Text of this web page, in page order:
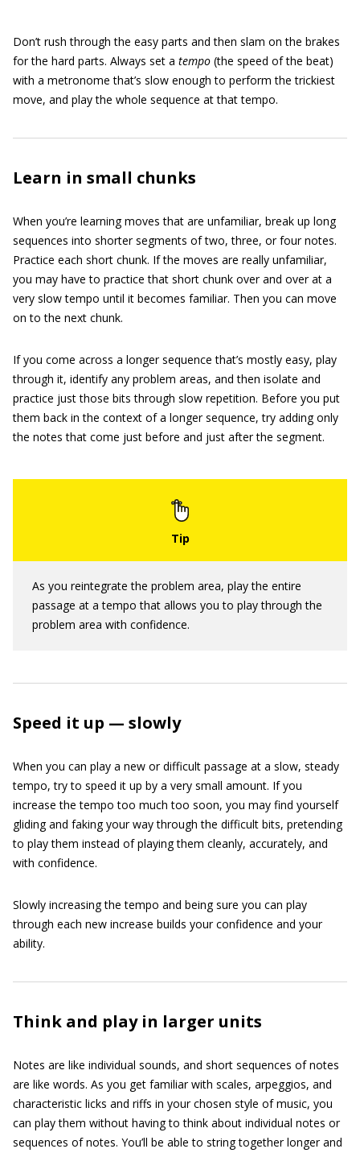
Don’t rush through the easy parts and then slam on the brakes
for the hard parts. Always set a tempo (the speed of the beat)
with a metronome that’s slow enough to perform the trickiest
move, and play the whole sequence at that tempo.
Learn in small chunks
When you’re learning moves that are unfamiliar, break up long
sequences into shorter segments of two, three, or four notes.
Practice each short chunk. If the moves are really unfamiliar,
you may have to practice that short chunk over and over at a
very slow tempo until it becomes familiar. Then you can move
on to the next chunk.
If you come across a longer sequence that’s mostly easy, play
through it, identify any problem areas, and then isolate and
practice just those bits through slow repetition. Before you put
them back in the context of a longer sequence, try adding only
the notes that come just before and just after the segment.
As you reintegrate the problem area, play the entire
passage at a tempo that allows you to play through the
problem area with confidence.
Speed it up — slowly
When you can play a new or difficult passage at a slow, steady
tempo, try to speed it up by a very small amount. If you
increase the tempo too much too soon, you may find yourself
gliding and faking your way through the difficult bits, pretending
to play them instead of playing them cleanly, accurately, and
with confidence.
Slowly increasing the tempo and being sure you can play
through each new increase builds your confidence and your
ability.
Think and play in larger units
Notes are like individual sounds, and short sequences of notes
are like words. As you get familiar with scales, arpeggios, and
characteristic licks and riffs in your chosen style of music, you
can play them without having to think about individual notes or
sequences of notes. You’ll be able to string together longer and